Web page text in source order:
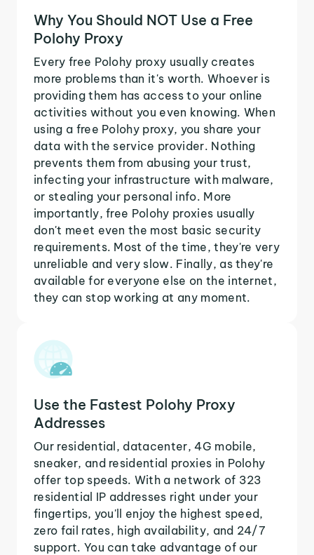
Why You Should NOT Use a Free
Polohy Proxy
Every free Polohy proxy usually creates
more problems than it's worth. Whoever is
providing them has access to your online
activities without you even knowing. When
using a free Polohy proxy, you share your
data with the service provider. Nothing
prevents them from abusing your trust,
infecting your infrastructure with malware,
or stealing your personal info. More
importantly, free Polohy proxies usually
don't meet even the most basic security
requirements. Most of the time, they're very
unreliable and very slow. Finally, as they're
available for everyone else on the internet,
they can stop working at any moment.
Use the Fastest Polohy Proxy
Addresses
Our residential, datacenter, 4G mobile,
sneaker, and residential proxies in Polohy
offer top speeds. With a network of 323
residential IP addresses right under your
fingertips, you'll enjoy the highest speed,
zero fail rates, high availability, and 24/7
support. You can take advantage of our